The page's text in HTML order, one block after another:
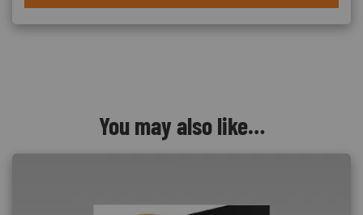
You may also like…